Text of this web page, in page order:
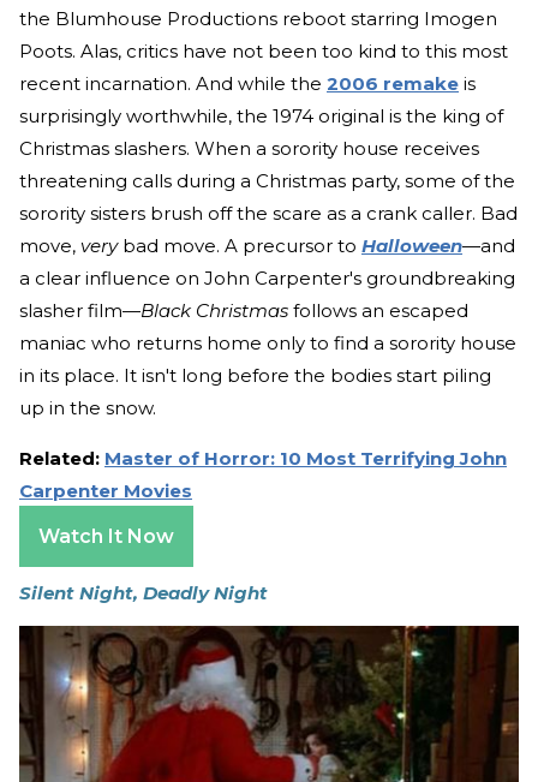
the Blumhouse Productions reboot starring Imogen
Poots. Alas, critics have not been too kind to this most
recent incarnation. And while the 2006 remake is
surprisingly worthwhile, the 1974 original is the king of
Christmas slashers. When a sorority house receives
threatening calls during a Christmas party, some of the
sorority sisters brush off the scare as a crank caller. Bad
move, verybad move. A precursor to Halloween—and
a clear influence on John Carpenter's groundbreaking
slasher film—Black Christmas follows an escaped
maniac who returns home only to find a sorority house
in its place. It isn't long before the bodies start piling
up in the snow.
Related: Master of Horror: 10 Most Terrifying John
Carpenter Movies
Watch It Now
Silent Night, Deadly Night